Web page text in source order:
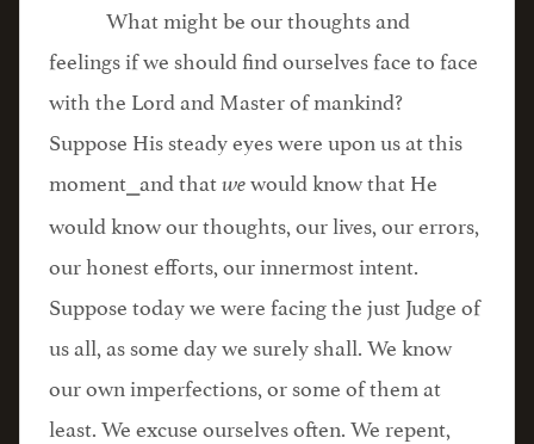
What might be our thoughts and
feelings if we should find ourselves face to face
with the Lord and Master of mankind?
Suppose His steady eyes were upon us at this
moment⎯and thatwewould know that He
would know our thoughts, our lives, our errors,
our honest efforts, our innermost intent.
Suppose today we were facing the just Judge of
us all, as some day we surely shall. We know
our own imperfections, or some of them at
least. We excuse ourselves often. We repent,